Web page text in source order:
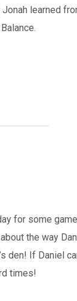
learned
for some
the way
den! If Daniel
times!